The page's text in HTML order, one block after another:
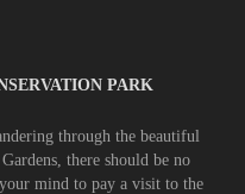
PARK
through the beautiful
there should be no
mind to pay a visit to the